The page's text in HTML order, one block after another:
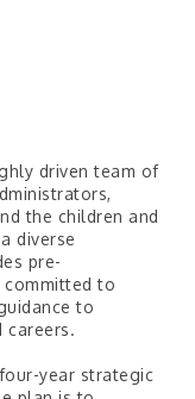
driven team of
the children and
diverse
pre-
committed to
to
careers.
year strategic